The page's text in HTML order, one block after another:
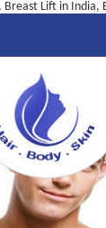
Lift in India,